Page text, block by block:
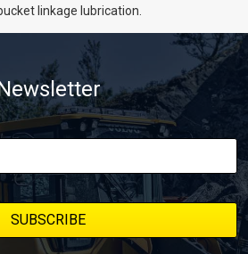
linkage lubrication.